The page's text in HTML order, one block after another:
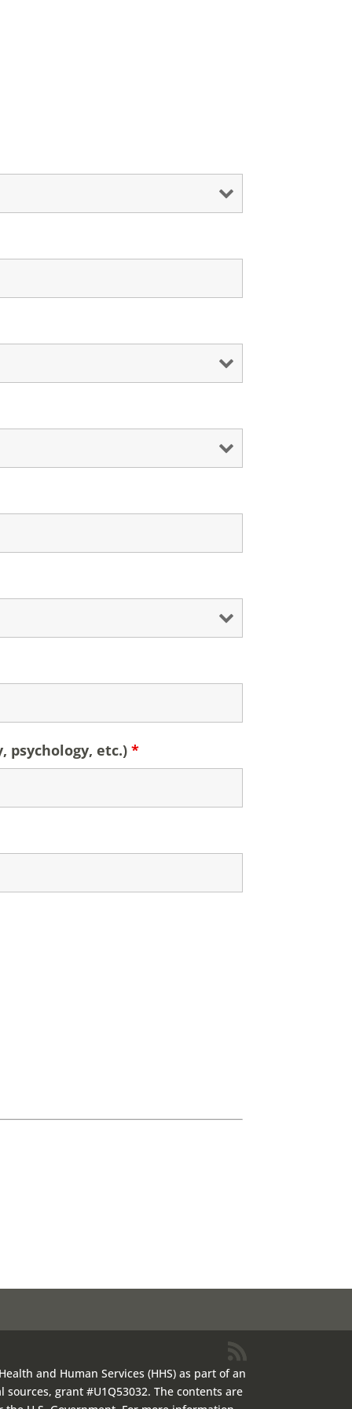
psychology, etc.)*
and Human Services (HHS) as part of an
grant #U1Q53032. The contents are